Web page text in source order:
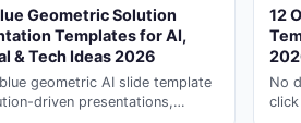
Geometric Solution
Templates for AI,
& Tech Ideas 2026
geometric AI slide template
driven presentations,
12
No